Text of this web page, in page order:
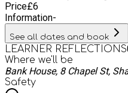
Price£6
Information-
See all dates and book
LEARNER REFLECTIONS
Where we'll be
Bank House, 8 Chapel St,
Safety